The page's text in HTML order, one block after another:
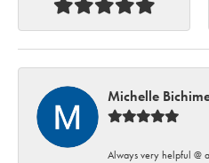
Michelle
Always very helpful @